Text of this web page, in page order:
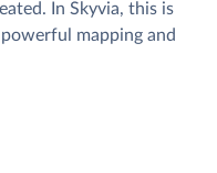
In Skyvia, this is
mapping and